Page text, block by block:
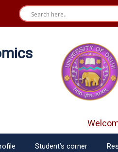
Student’s corner